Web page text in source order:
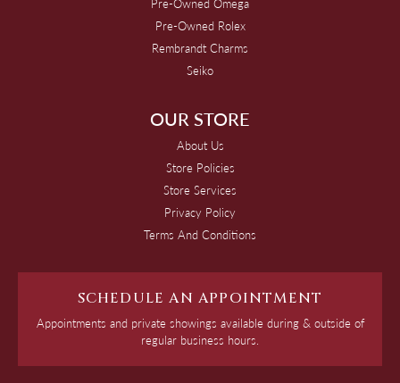
Pre-Owned Rolex
Rembrandt Charms
Seiko
OUR STORE
About Us
Store Policies
Store Services
Privacy Policy
Terms And Conditions
SCHEDULE AN APPOINTMENT
Appointments and private showings available during & outside of
regular business hours.